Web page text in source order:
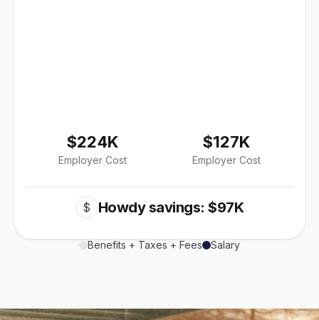
$224K
Employer Cost
$127K
Employer Cost
$ Howdy savings: $97K
Benefits + Taxes + Fees Salary